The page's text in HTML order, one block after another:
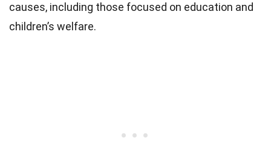
causes, including those focused on education and
children’s welfare.